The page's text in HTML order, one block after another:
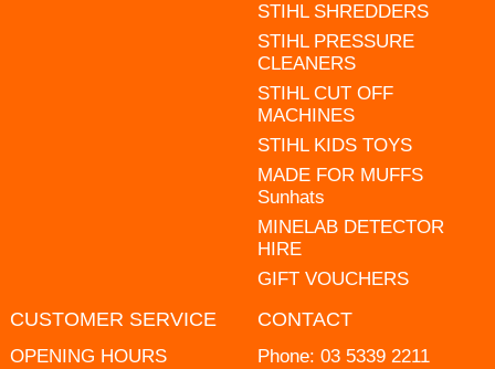
STIHL SHREDDERS
STIHL PRESSURE
CLEANERS
STIHL CUT OFF
MACHINES
STIHL KIDS TOYS
MADE FOR MUFFS
Sunhats
MINELAB DETECTOR
HIRE
GIFT VOUCHERS
CUSTOMER SERVICE
OPENING HOURS
CONTACT
Phone: 03 5339 2211